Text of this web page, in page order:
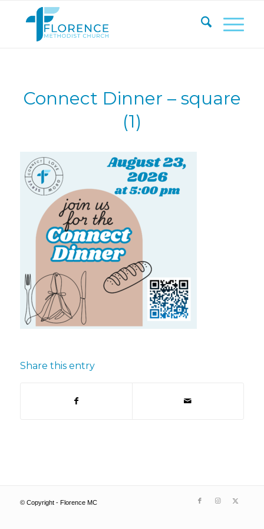
Connect Dinner – square
(1)
Share this entry
© Copyright - Florence MC